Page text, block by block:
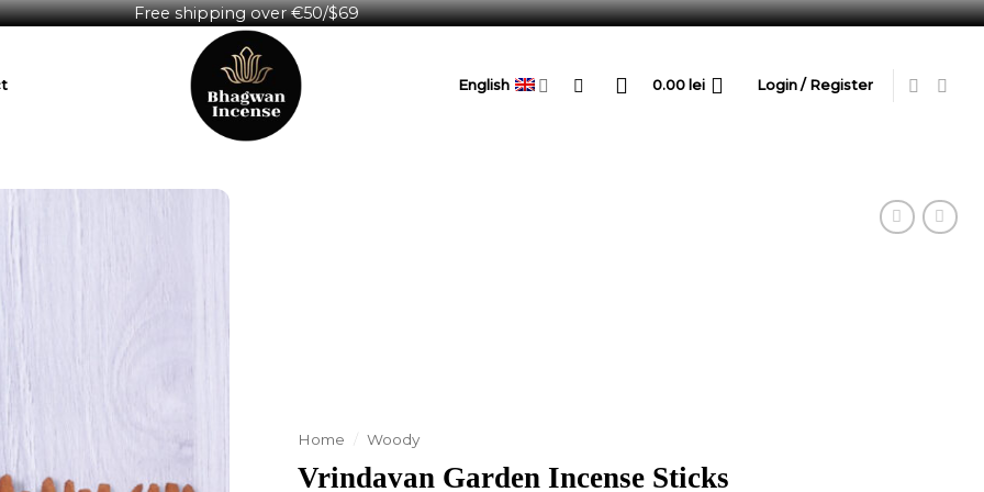
Free shipping over €50/$69
English 0.00 lei Login / Register
Home Woody
Vrindavan Garden Incense Sticks